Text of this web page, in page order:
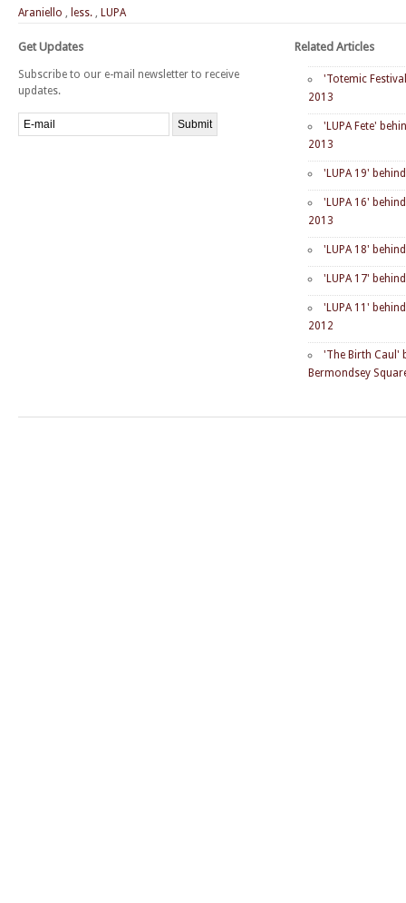
Araniello , less. , LUPA
Get Updates
Subscribe to our e-mail newsletter to receive
updates.
Related Articles
'Totemic
2013
'LUPA Fete'
2013
'LUPA 19'
'LUPA 16'
2013
'LUPA 18'
'LUPA 17'
'LUPA 11'
2012
'The Birth Caul'
Bermondsey